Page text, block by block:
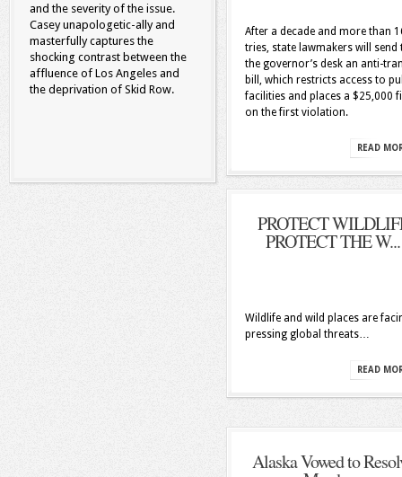
and the severity of the issue.
Casey unapologetic-ally and
masterfully captures the
shocking contrast between the
affluence of Los Angeles and
the deprivation of Skid Row.
After a decade and more than
tries, state lawmakers will send
the governor’s desk an anti-
bill, which restricts access to
facilities and places a $25,000
on the first violation.
READ
PROTECT
PROTECT THE W...
Wildlife and wild places are
pressing global threats…
READ
Alaska Vowed to